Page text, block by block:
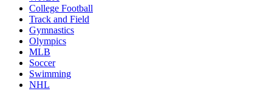
College Football
Track and Field
Gymnastics
Olympics
MLB
Soccer
Swimming
NHL